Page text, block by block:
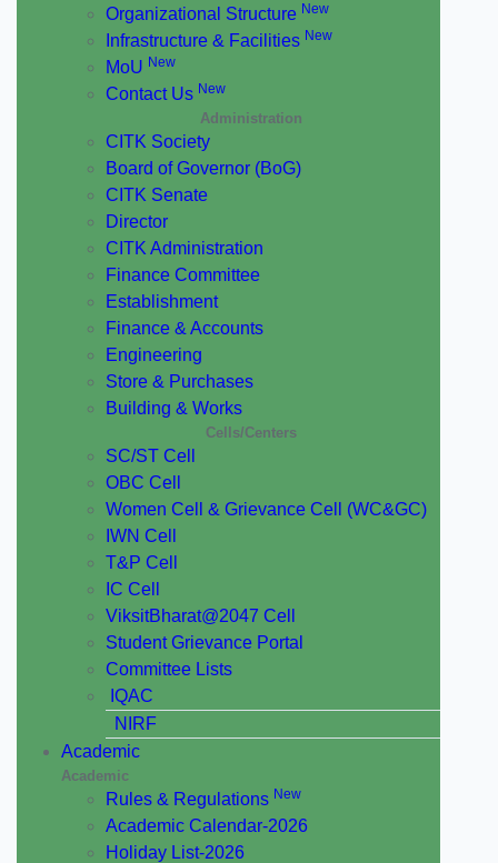
Organizational Structure New
Infrastructure & Facilities New
MoU New
Contact Us New
Administration
CITK Society
Board of Governor (BoG)
CITK Senate
Director
CITK Administration
Finance Committee
Establishment
Finance & Accounts
Engineering
Store & Purchases
Building & Works
Cells/Centers
SC/ST Cell
OBC Cell
Women Cell & Grievance Cell (WC&GC)
IWN Cell
T&P Cell
IC Cell
ViksitBharat@2047 Cell
Student Grievance Portal
Committee Lists
IQAC
NIRF
Academic
Academic
Rules & Regulations New
Academic Calendar-2026
Holiday List-2026